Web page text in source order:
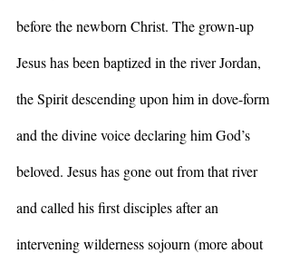
before the newborn Christ. The grown-up
Jesus has been baptized in the river Jordan,
the Spirit descending upon him in dove-form
and the divine voice declaring him God’s
beloved. Jesus has gone out from that river
and called his first disciples after an
intervening wilderness sojourn (more about